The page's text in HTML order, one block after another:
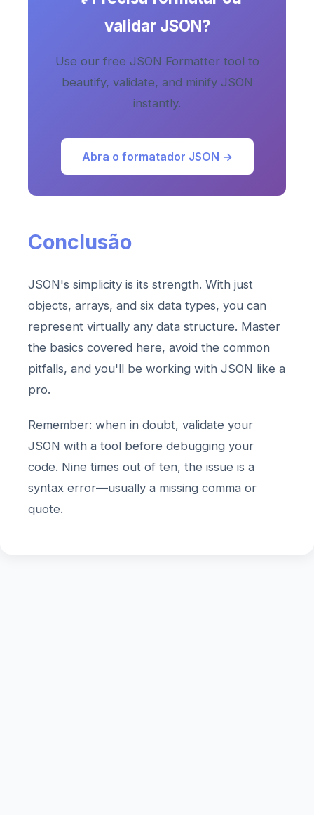
validar JSON?
Use our free JSON Formatter tool to
beautify, validate, and minify JSON
instantly.
Abra o formatador JSON →
Conclusão
JSON's simplicity is its strength. With just
objects, arrays, and six data types, you can
represent virtually any data structure. Master
the basics covered here, avoid the common
pitfalls, and you'll be working with JSON like a
pro.
Remember: when in doubt, validate your
JSON with a tool before debugging your
code. Nine times out of ten, the issue is a
syntax error—usually a missing comma or
quote.